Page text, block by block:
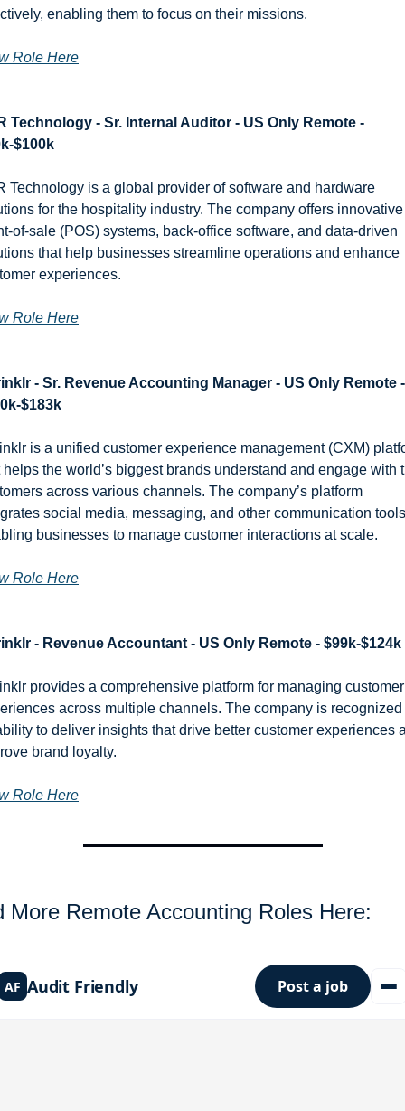
enabling them to focus on their missions.
Role Here
Technology - Sr. Internal Auditor - US Only Remote -
$100k
Technology is a global provider of software and hardware
for the hospitality industry. The company offers innovative
of-sale (POS) systems, back-office software, and data-driven
that help businesses streamline operations and enhance
experiences.
Role Here
- Sr. Revenue Accounting Manager - US Only Remote -
$183k
is a unified customer experience management (CXM)
helps the world’s biggest brands understand and engage with
across various channels. The company’s platform
social media, messaging, and other communication
businesses to manage customer interactions at scale.
Role Here
- Revenue Accountant - US Only Remote - $99k-$124k
provides a comprehensive platform for managing customer
across multiple channels. The company is recognized
to deliver insights that drive better customer experiences
brand loyalty.
Role Here
More Remote Accounting Roles Here: